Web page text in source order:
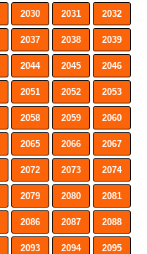
2030 2031 2032
2037 2038 2039
2044 2045 2046
2051 2052 2053
2058 2059 2060
2065 2066 2067
2072 2073 2074
2079 2080 2081
2086 2087 2088
2093 2094 2095